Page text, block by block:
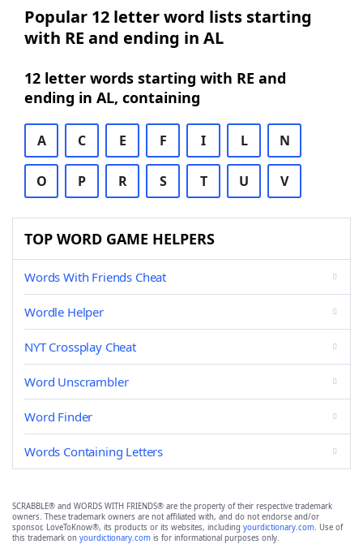
Popular 12 letter word lists starting
with RE and ending in AL
12 letter words starting with RE and
ending in AL, containing
A C E F I L N
O P R S T U V
TOP WORD GAME HELPERS
Words With Friends Cheat
Wordle Helper
NYT Crossplay Cheat
Word Unscrambler
Word Finder
Words Containing Letters
SCRABBLE® and WORDS WITH FRIENDS® are the property of their respective trademark
owners. These trademark owners are not affiliated with, and do not endorse and/or
sponsor, LoveToKnow®, its products or its websites, including yourdictionary.com. Use of
this trademark on yourdictionary.com is for informational purposes only.